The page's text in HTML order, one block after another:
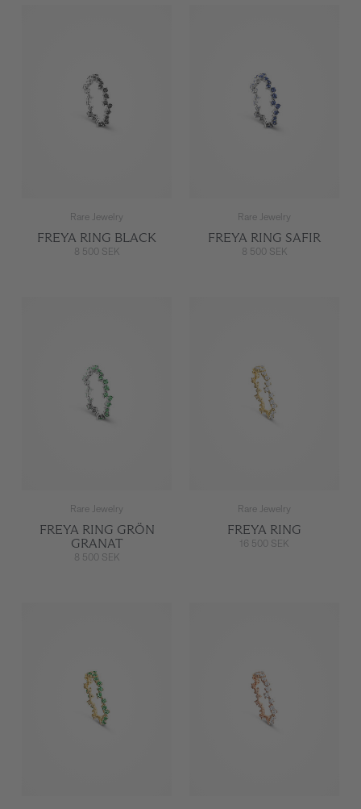
Rare Jewelry
FREYA RING BLACK
8 500 SEK
Rare Jewelry
FREYA RING SAFIR
8 500 SEK
Rare Jewelry
FREYA RING GRÖN
GRANAT
8 500 SEK
Rare Jewelry
FREYA RING
16 500 SEK